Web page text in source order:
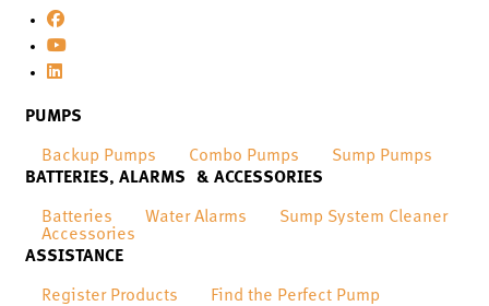
PUMPS
Backup Pumps Combo Pumps
Sump Pumps
BATTERIES, ALARMS & ACCESSORIES
Batteries Water Alarms
Sump System Cleaner
Accessories
ASSISTANCE
Register Products
Find the Perfect Pump